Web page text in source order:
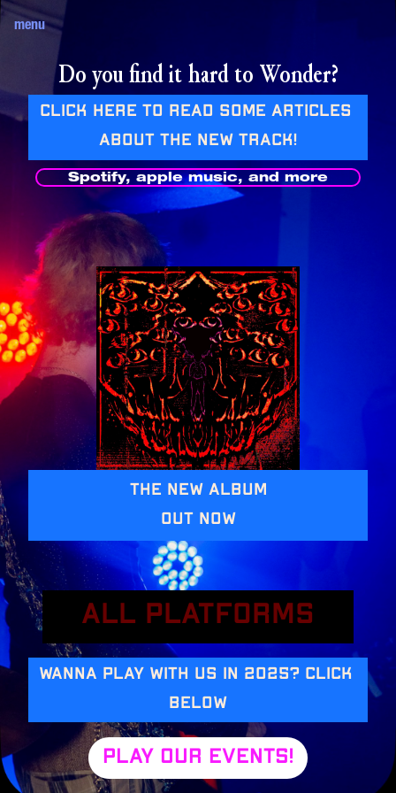
menu
Do you find it hard to Wonder?
Click here to read some articles
about the new track!
Spotify, apple music, and more
The New album
Out Now
All platforms
Wanna play with us in 2025? Click
below
Play our events!